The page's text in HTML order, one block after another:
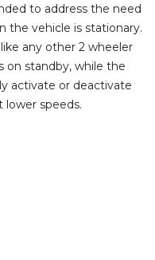
to address the need
the vehicle is stationary.
any other 2 wheeler
on standby, while the
activate or deactivate
speeds.